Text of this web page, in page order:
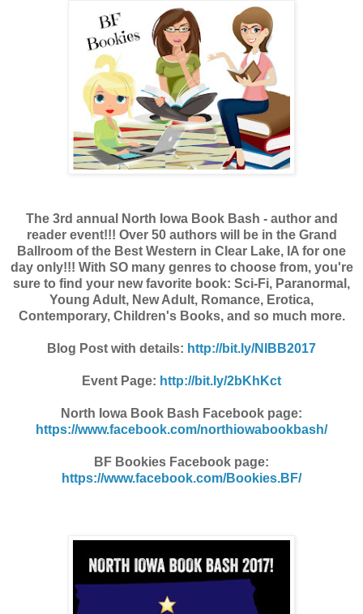
The 3rd annual North Iowa Book Bash - author and
reader event!!! Over 50 authors will be in the Grand
Ballroom of the Best Western in Clear Lake, IA for one
day only!!! With SO many genres to choose from, you're
sure to find your new favorite book: Sci-Fi, Paranormal,
Young Adult, New Adult, Romance, Erotica,
Contemporary, Children's Books, and so much more.
Blog Post with details: http://bit.ly/NIBB2017
Event Page: http://bit.ly/2bKhKct
North Iowa Book Bash Facebook page:
https://www.facebook.com/northiowabookbash/
BF Bookies Facebook page:
https://www.facebook.com/Bookies.BF/